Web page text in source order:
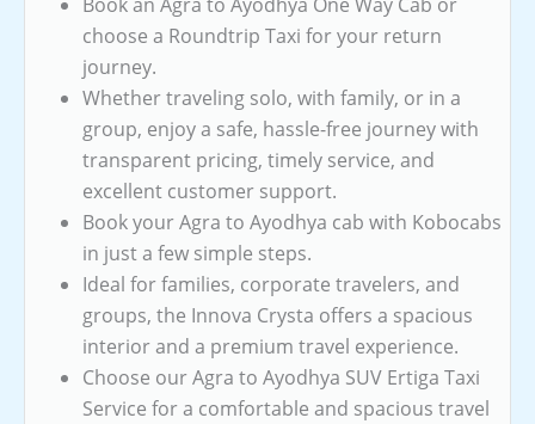
choose a Roundtrip Taxi for your return
journey.
Whether traveling solo, with family, or in a
group, enjoy a safe, hassle-free journey with
transparent pricing, timely service, and
excellent customer support.
Book your Agra to Ayodhya cab with Kobocabs
in just a few simple steps.
Ideal for families, corporate travelers, and
groups, the Innova Crysta offers a spacious
interior and a premium travel experience.
Choose our Agra to Ayodhya SUV Ertiga Taxi
Service for a comfortable and spacious travel